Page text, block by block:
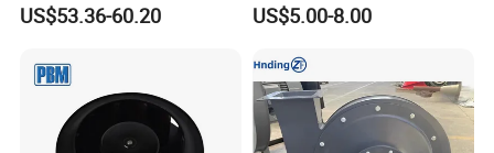
Ventilation Fan Versatile
Ventilation Exhaust Fan for
HVAC System
US$53.36-60.20
Ventilation Axial Fan High
Equipment Ventilation-Fan
US$5.00-8.00